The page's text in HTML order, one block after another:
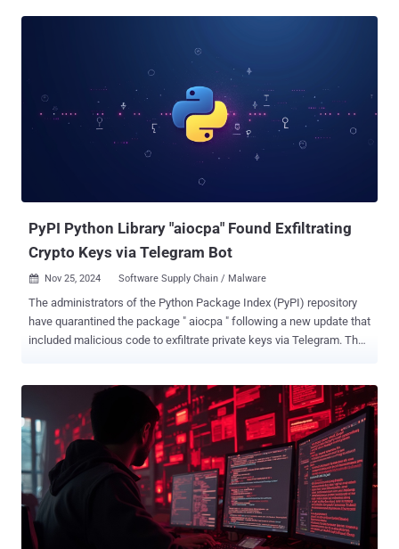
PyPI Python Library "aiocpa" Found Exfiltrating
Crypto Keys via Telegram Bot
 Nov 25, 2024 Software Supply Chain / Malware
The administrators of the Python Package Index (PyPI) repository
have quarantined the package " aiocpa " following a new update that
included malicious code to exfiltrate private keys via Telegram. The
released in September 2024, has been downloaded 12,100 times to
date. By putting the Python library in quarantine, it prevents further
installation by clients and cannot be modified by its maintainers.
Cybersecurity outfit Phylum, which shared details of the software
supply chain attack last week, said the author of the package
published the malicious update to PyPI, while keeping the library's
GitHub repository clean in an attempt to evade detection. It's
currently not clear if the original developer was behind the rogue
update or if their credentials were compromised by a different threat